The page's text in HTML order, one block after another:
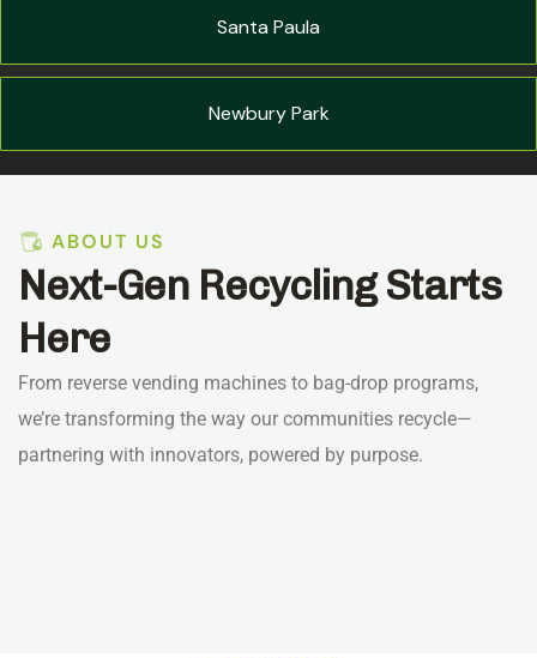
Santa Paula
Newbury Park
ABOUT US
Next-Gen Recycling Starts
Here
From reverse vending machines to bag-drop programs,
we’re transforming the way our communities recycle—
partnering with innovators, powered by purpose.